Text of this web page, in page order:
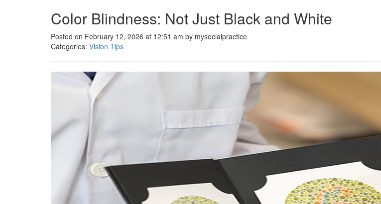
Color Blindness: Not Just Black and White
Posted on February 12, 2026 at 12:51 am by mysocialpractice
Categories: Vision Tips